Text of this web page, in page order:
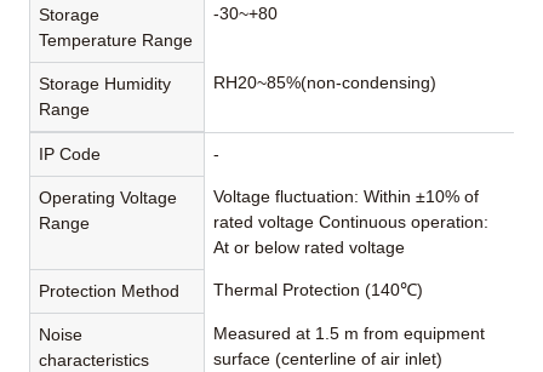
Storage
Temperature Range
-30~+80
Storage Humidity
Range
RH20~85%(non-condensing)
IP Code -
Operating Voltage
Range
Voltage fluctuation: Within ±10% of
rated voltage Continuous operation:
At or below rated voltage
Protection Method Thermal Protection (140℃)
Noise
characteristics
Measured at 1.5 m from equipment
surface (centerline of air inlet)